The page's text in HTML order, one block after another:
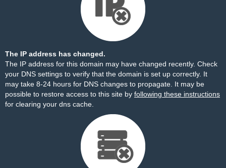
The IP address has changed.
The IP address for this domain may have changed recently. Check
your DNS settings to verify that the domain is set up correctly. It
may take 8-24 hours for DNS changes to propagate. It may be
possible to restore access to this site by following these instructions
for clearing your dns cache.